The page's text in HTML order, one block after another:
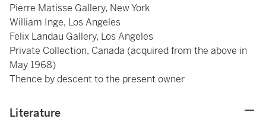
Pierre Matisse Gallery, New York
William Inge, Los Angeles
Felix Landau Gallery, Los Angeles
Private Collection, Canada (acquired from the above in
May 1968)
Thence by descent to the present owner
Literature